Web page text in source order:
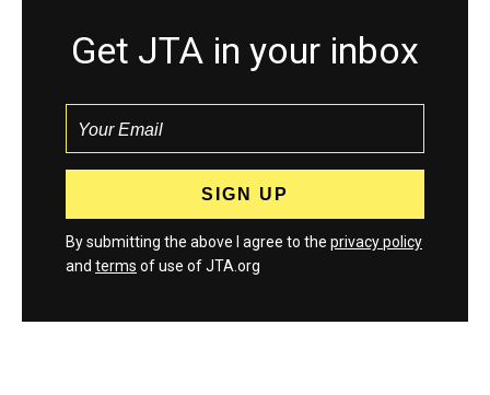
Get JTA in your inbox
By submitting the above I agree to the privacy policy
and terms of use of JTA.org